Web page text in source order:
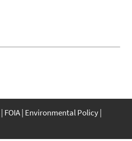
FOIA Environmental Policy